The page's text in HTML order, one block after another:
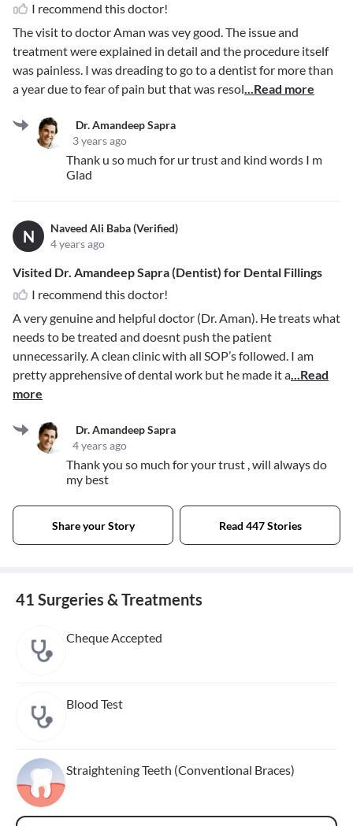
I recommend this doctor!
The visit to doctor Aman was vey good. The issue and
treatment were explained in detail and the procedure itself
was painless. I was dreading to go to a dentist for more than
a year due to fear of pain but that was resol...Read more
Dr. Amandeep Sapra
3 years ago
Thank u so much for ur trust and kind words I m
Glad
N
Naveed Ali Baba (Verified)
4 years ago
Visited Dr. Amandeep Sapra (Dentist) for Dental Fillings
I recommend this doctor!
A very genuine and helpful doctor (Dr. Aman). He treats what
needs to be treated and doesnt push the patient
unnecessarily. A clean clinic with all SOP’s followed. I am
pretty apprehensive of dental work but he made it a...Read
more
Dr. Amandeep Sapra
4 years ago
Thank you so much for your trust , will always do
my best
Share your Story Read 447 Stories
41 Surgeries & Treatments
Cheque Accepted
Blood Test
Straightening Teeth (Conventional Braces)